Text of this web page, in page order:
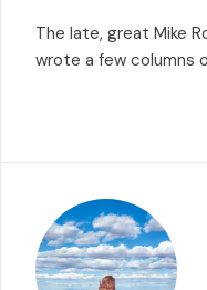
The late, great Mike
wrote a few columns